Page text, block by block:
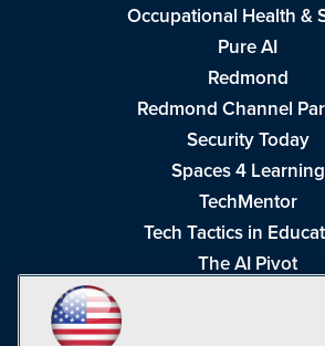
Occupational Health &
Pure AI
Redmond
Redmond Channel
Security Today
Spaces 4 Learning
TechMentor
Tech Tactics in
The AI Pivot